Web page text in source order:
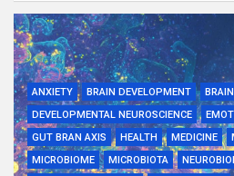
ANXIETY BRAIN DEVELOPMENT
DEVELOPMENTAL NEUROSCIENCE
GUT BRAN AXIS
HEALTH MEDICINE
MICROBIOME
MICROBIOTA